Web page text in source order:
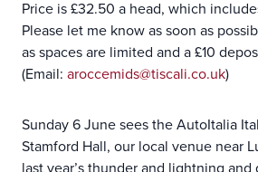
Price is £32.50 a head, which
Please let me know as soon as
as spaces are limited and a £10
(Email: aroccemids@tiscali.co.uk)
Sunday 6 June sees the AutoItalia
Stamford Hall, our local venue near